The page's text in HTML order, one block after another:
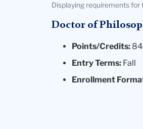
Displaying requirements
Doctor of
Points/Credits: 84
Entry Terms: Fall
Enrollment